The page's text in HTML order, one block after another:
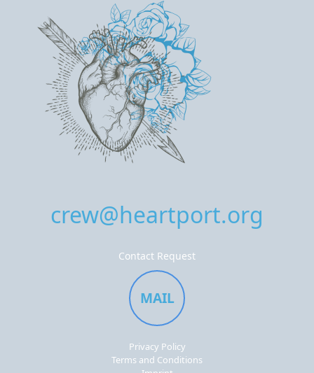
crew@heartport.org
Contact Request
MAIL
Privacy Policy
Terms and Conditions